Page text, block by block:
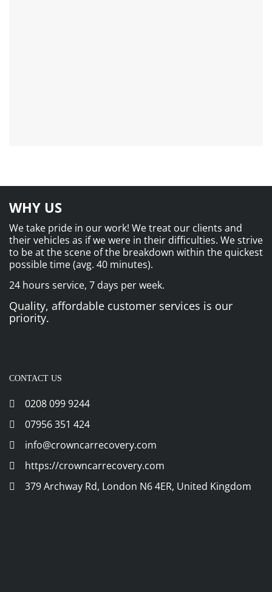
WHY US
We take pride in our work! We treat our clients and
their vehicles as if we were in their difficulties. We strive
to be at the scene of the breakdown within the quickest
possible time (avg. 40 minutes).
24 hours service, 7 days per week.
Quality, affordable customer services is our
priority.
CONTACT US
0208 099 9244
07956 351 424
info@crowncarrecovery.com
https://crowncarrecovery.com
379 Archway Rd, London N6 4ER, United Kingdom